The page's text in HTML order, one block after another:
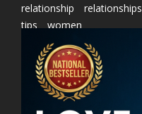
relationship
relationships
tips
women